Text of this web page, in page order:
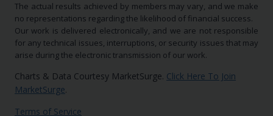
The actual results achieved by members may vary, and we make
no representations regarding the likelihood of financial success.
Our work is delivered electronically, and we are not responsible
for any technical issues, interruptions, or security issues that may
arise during the electronic transmission of our work.
Charts & Data Courtesy MarketSurge. Click Here To Join
MarketSurge.
Terms of Service